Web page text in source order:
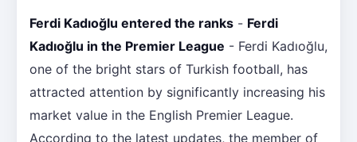
Ferdi Kadıoğlu entered the ranks - Ferdi
Kadıoğlu in the Premier League - Ferdi Kadıoğlu,
one of the bright stars of Turkish football, has
attracted attention by significantly increasing his
market value in the English Premier League.
According to the latest updates, the member of